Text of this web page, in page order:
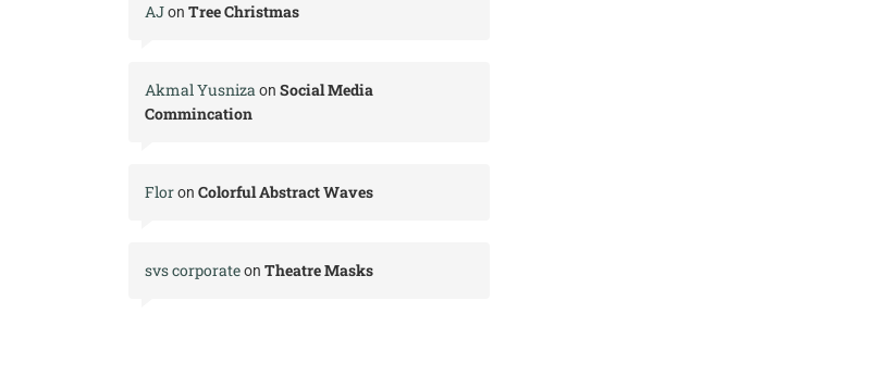
AJon Tree Christmas
Akmal Yusnizaon Social Media
Commincation
Floron Colorful Abstract Waves
svs corporateon Theatre Masks